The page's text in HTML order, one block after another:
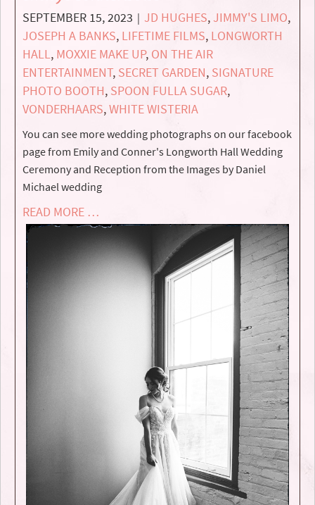
SEPTEMBER 15, 2023 | JD HUGHES, JIMMY'S LIMO,
JOSEPH A BANKS, LIFETIME FILMS, LONGWORTH
HALL, MOXXIE MAKE UP, ON THE AIR
ENTERTAINMENT, SECRET GARDEN, SIGNATURE
PHOTO BOOTH, SPOON FULLA SUGAR,
VONDERHAARS,WHITE WISTERIA
You can see more wedding photographs on our facebook
page from Emily and Conner's Longworth Hall Wedding
Ceremony and Reception from the Images by Daniel
Michael wedding
READ MORE …